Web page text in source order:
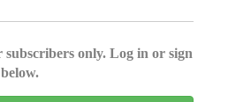
subscribers only. Log in or sign